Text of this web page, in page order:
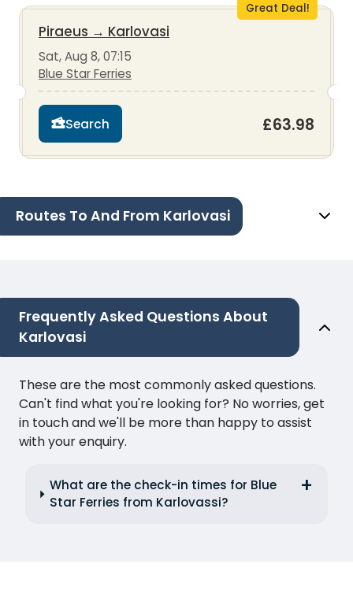
Great Deal!
Piraeus → Karlovasi
Sat, Aug 8, 07:15
Blue Star Ferries
Search £63.98
Routes To And From Karlovasi
Frequently Asked Questions About
Karlovasi
These are the most commonly asked questions.
Can't find what you're looking for? No worries, get
in touch and we'll be more than happy to assist
with your enquiry.
What are the check-in times for Blue
Star Ferries from Karlovassi?